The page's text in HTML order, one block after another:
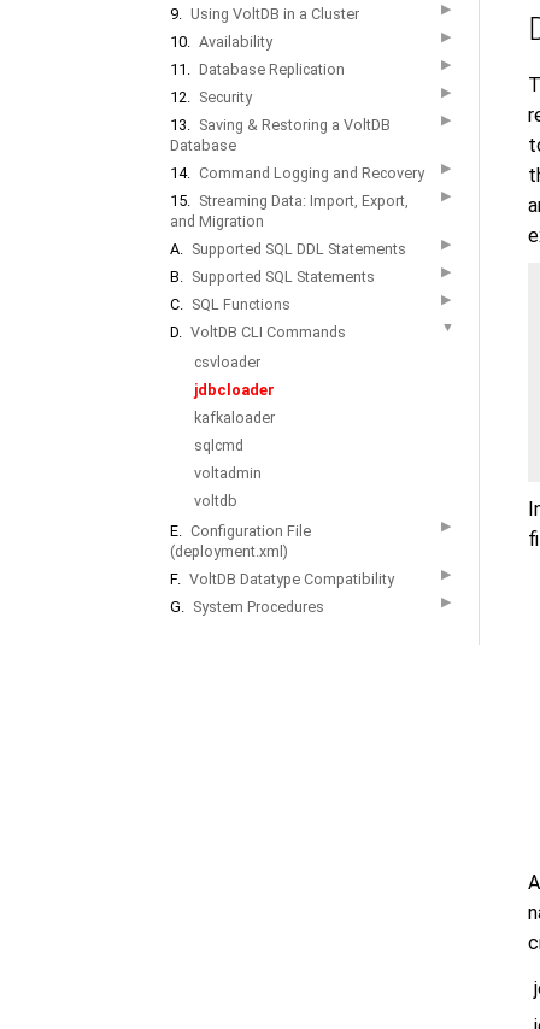
9. Using VoltDB in a Cluster ▶
10. Availability ▶
11. Database Replication ▶
12. Security ▶
13. Saving & Restoring a VoltDB
Database
▶
14. Command Logging and Recovery ▶
15. Streaming Data: Import, Export,
and Migration
▶
A. Supported SQL DDL Statements ▶
B. Supported SQL Statements ▶
C. SQL Functions ▶
D. VoltDB CLI Commands ▼
csvloader
jdbcloader
kafkaloader
sqlcmd
voltadmin
voltdb
E. Configuration File
(deployment.xml)
▶
F. VoltDB Datatype Compatibility ▶
G. System Procedures ▶